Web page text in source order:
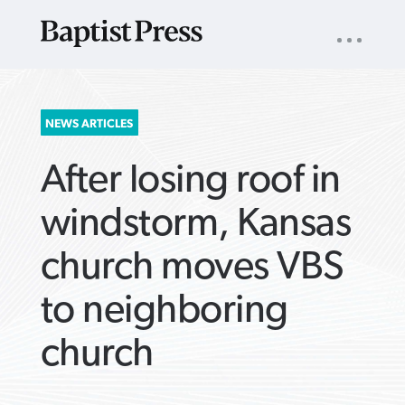
SEARCH
FOR:
NAV
NEWS ARTICLES
After losing roof in
windstorm, Kansas
church moves VBS
to neighboring
church
ARTICLES ›
ARTICLES ›